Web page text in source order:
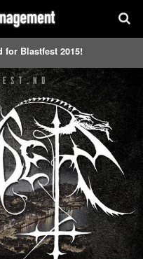
for Blastfest 2015!